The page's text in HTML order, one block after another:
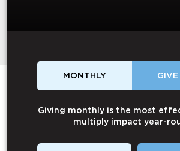
MONTHLY GIVE
Giving monthly is the most
multiply impact year-